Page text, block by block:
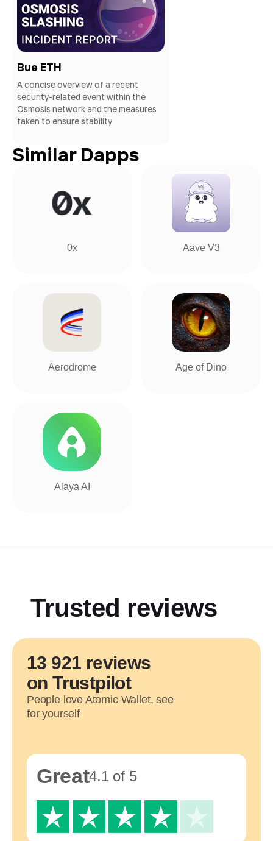
Bue ETH
A concise overview of a recent
security-related event within the
Osmosis network and the measures
taken to ensure stability
Similar Dapps
0x Aave V3
Aerodrome Age of Dino
Alaya AI
Trusted reviews
13 921 reviews
on Trustpilot
People love Atomic Wallet, see
for yourself
Great4.1 of 5